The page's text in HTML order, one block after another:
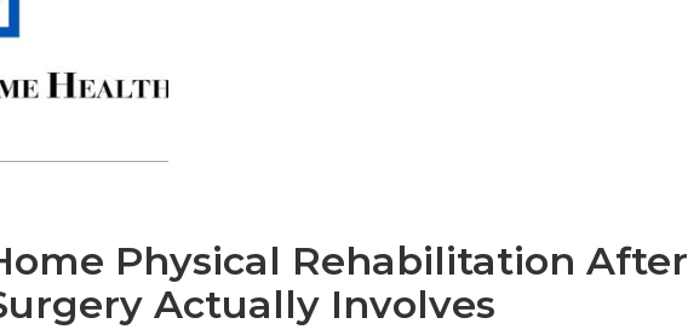
Physical Rehabilitation After
Actually Involves